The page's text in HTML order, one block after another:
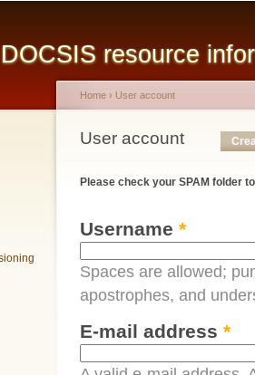
DOCSIS resource
You are here
Home › User account
User account
Primary tabs
Please check your SPAM folder
Username *
Spaces are allowed;
apostrophes, and
E-mail address *